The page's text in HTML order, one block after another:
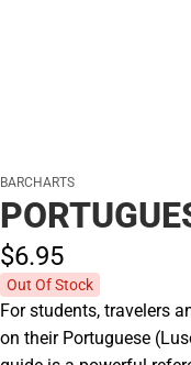
BARCHARTS
$6.95
Out Of Stock
For students, travelers
on their Portuguese